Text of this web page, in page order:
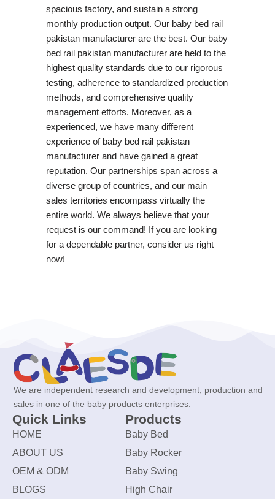
spacious factory, and sustain a strong
monthly production output. Our baby bed rail
pakistan manufacturer are the best. Our baby
bed rail pakistan manufacturer are held to the
highest quality standards due to our rigorous
testing, adherence to standardized production
methods, and comprehensive quality
management efforts. Moreover, as a
experienced, we have many different
experience of baby bed rail pakistan
manufacturer and have gained a great
reputation. Our partnerships span across a
diverse group of countries, and our main
sales territories encompass virtually the
entire world. We always believe that your
request is our command! If you are looking
for a dependable partner, consider us right
now!
We are independent research and development, production and
sales in one of the baby products enterprises.
Quick Links
HOME
ABOUT US
OEM & ODM
BLOGS
Products
Baby Bed
Baby Rocker
Baby Swing
High Chair